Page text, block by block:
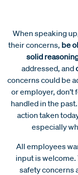
When speaking
their concerns, be
solid
addressed, and
concerns could be
or employer, don’t
handled in the
action taken
especially
All employees
input is
safety concerns